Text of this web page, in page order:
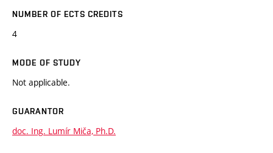
NUMBER OF ECTS CREDITS
4
MODE OF STUDY
Not applicable.
GUARANTOR
doc. Ing. Lumír Miča, Ph.D.